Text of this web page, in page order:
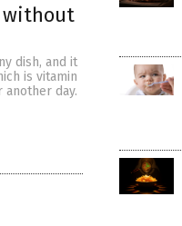
without
dish, and it
is vitamin
day.